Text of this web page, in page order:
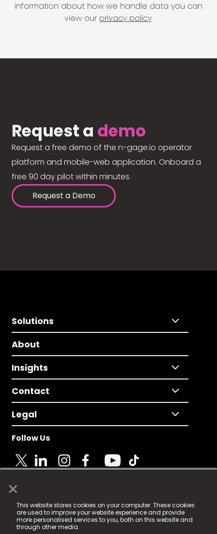
×
This website stores cookies on your computer. These cookies
are used to improve your website experience and provide
more personalised services to you, both on this website and
through other media.
information about how we handle data you can
view our privacy policy.
Request a demo
Request a free demo of the n-gage.io operator
platform and mobile-web application. Onboard a
free 90 day pilot within minutes.
Request a Demo
Solutions
About
Insights
Contact
Legal
Follow Us
© 2025 Fame Media Tech Limited. n-gage.io is a
registered trademark.
Fame Media Tech (trading as n-gage.io) is registered